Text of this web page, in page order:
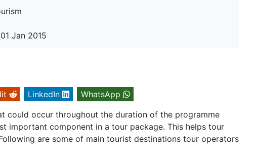
01 Jan 2015
LinkedIn
WhatsApp
could occur throughout the duration of the programme
important component in a tour package. This helps tour
are some of main tourist destinations tour operators